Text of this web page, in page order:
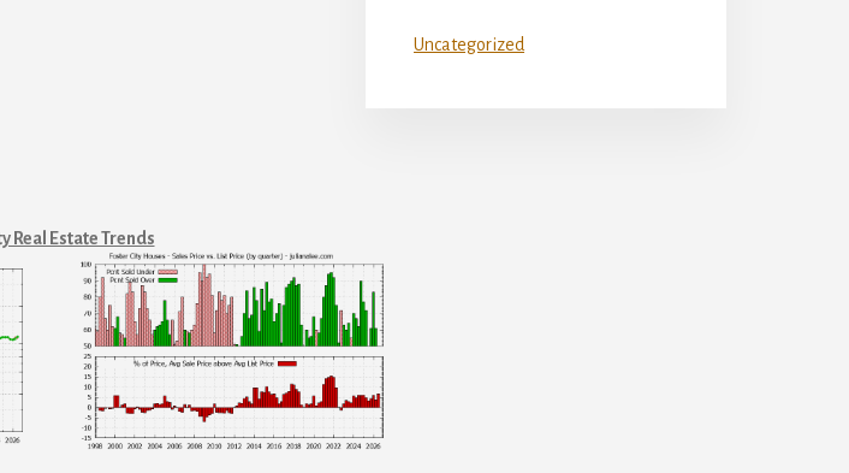
Uncategorized
Real Estate Trends